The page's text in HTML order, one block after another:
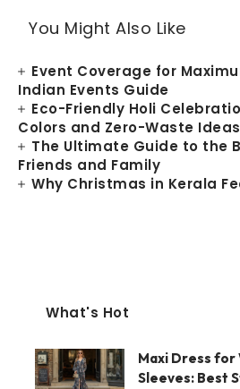
You Might Also Like
Event Coverage for
Indian Events Guide
Eco-Friendly Holi
Colors and Zero-Waste Ideas
The Ultimate Guide to the
Friends and Family
Why Christmas in Kerala
What's Hot
Maxi Dress for
Sleeves: Best